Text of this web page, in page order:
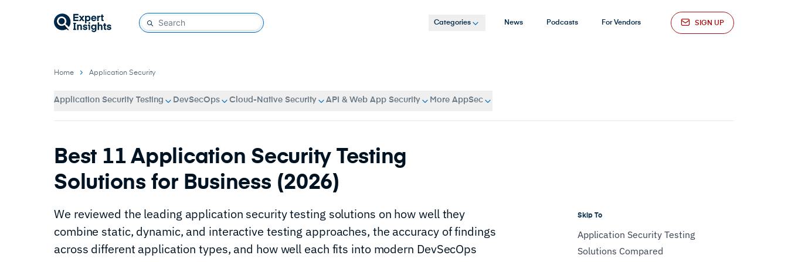
Categories News Podcasts For Vendors SIGN UP
Home Application Security
Application Security Testing DevSecOps Cloud-Native Security API & Web App Security More AppSec
Best 11 Application Security Testing
Solutions for Business (2026)
We reviewed the leading application security testing solutions on how well they
combine static, dynamic, and interactive testing approaches, the accuracy of findings
across different application types, and how well each fits into modern DevSecOps
Skip To
Application Security Testing
Solutions Compared